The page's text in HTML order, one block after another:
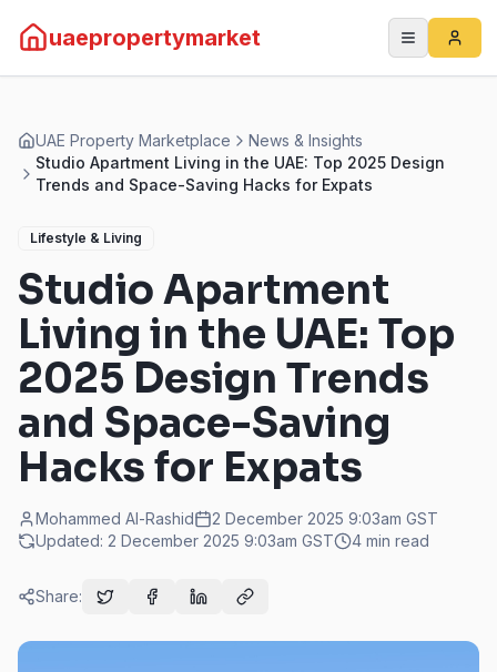
uaepropertymarket
UAE Property Marketplace
News & Insights
Studio Apartment Living in the UAE: Top 2025 Design
Trends and Space-Saving Hacks for Expats
Lifestyle & Living
Studio Apartment
Living in the UAE: Top
2025 Design Trends
and Space-Saving
Hacks for Expats
Mohammed Al-Rashid 2 December 2025 9:03am GST
Updated: 2 December 2025 9:03am GST 4 min read
Share: